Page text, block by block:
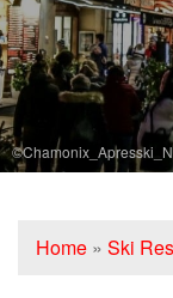
Home » Ski